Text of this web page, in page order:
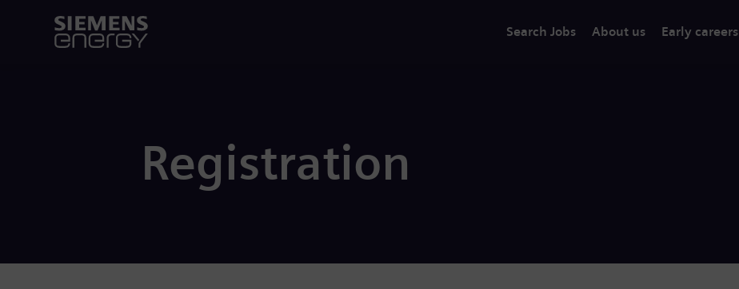
Search Jobs About us Early careers
Registration